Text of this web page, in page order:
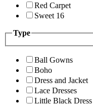
Red Carpet
Sweet 16
Type
Ball Gowns
Boho
Dress and Jacket
Lace Dresses
Little Black Dress